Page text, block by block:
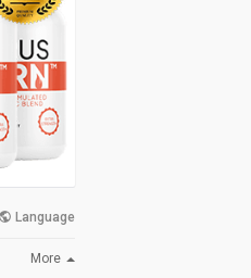
Language
More